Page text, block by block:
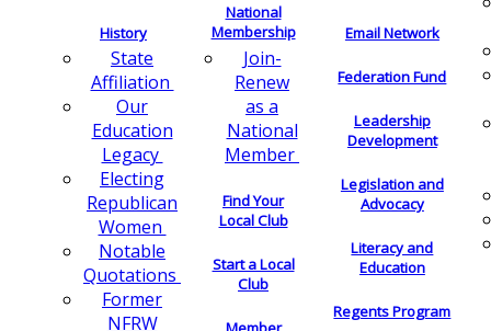
History
State
Affiliation
Our
Education
Legacy
Electing
Republican
Women
Notable
Quotations
Former
NFRW
National
Membership
Join-
Renew
as a
National
Member
Find Your
Local Club
Start a Local
Club
Email Network
Federation Fund
Leadership
Development
Legislation and
Advocacy
Literacy and
Education
Regents Program